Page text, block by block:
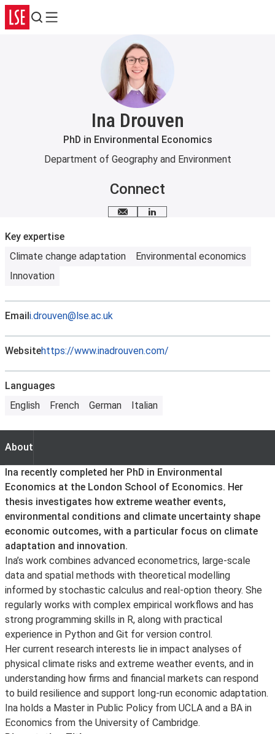
Search
Menu
Ina Drouven
PhD in Environmental Economics
Department of Geography and Environment
Connect
Email meLinkedIn
Key expertise
Climate change adaptation
Environmental economics
Innovation
Emaili.drouven@lse.ac.uk
Websitehttps://www.inadrouven.com/
Languages
English
French German Italian
About
About
Ina recently completed her PhD in Environmental
Economics at the London School of Economics. Her
thesis investigates how extreme weather events,
environmental conditions and climate uncertainty shape
economic outcomes, with a particular focus on climate
adaptation and innovation.
Ina’s work combines advanced econometrics, large-scale
data and spatial methods with theoretical modelling
informed by stochastic calculus and real-option theory. She
regularly works with complex empirical workflows and has
strong programming skills in R, along with practical
experience in Python and Git for version control.
Her current research interests lie in impact analyses of
physical climate risks and extreme weather events, and in
understanding how firms and financial markets can respond
to build resilience and support long-run economic adaptation.
Ina holds a Master in Public Policy from UCLA and a BA in
Economics from the University of Cambridge.